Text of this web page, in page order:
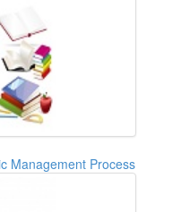
Management Process